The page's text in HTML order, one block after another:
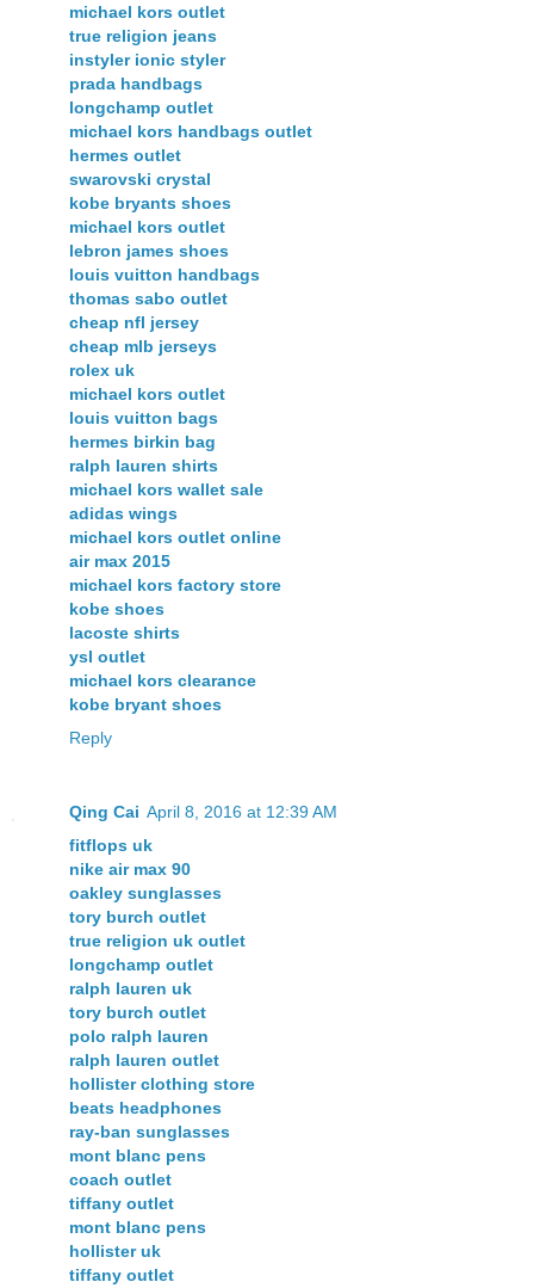
michael kors outlet
true religion jeans
instyler ionic styler
prada handbags
longchamp outlet
michael kors handbags outlet
hermes outlet
swarovski crystal
kobe bryants shoes
michael kors outlet
lebron james shoes
louis vuitton handbags
thomas sabo outlet
cheap nfl jersey
cheap mlb jerseys
rolex uk
michael kors outlet
louis vuitton bags
hermes birkin bag
ralph lauren shirts
michael kors wallet sale
adidas wings
michael kors outlet online
air max 2015
michael kors factory store
kobe shoes
lacoste shirts
ysl outlet
michael kors clearance
kobe bryant shoes
Reply
Qing Cai April 8, 2016 at 12:39 AM
fitflops uk
nike air max 90
oakley sunglasses
tory burch outlet
true religion uk outlet
longchamp outlet
ralph lauren uk
tory burch outlet
polo ralph lauren
ralph lauren outlet
hollister clothing store
beats headphones
ray-ban sunglasses
mont blanc pens
coach outlet
tiffany outlet
mont blanc pens
hollister uk
tiffany outlet